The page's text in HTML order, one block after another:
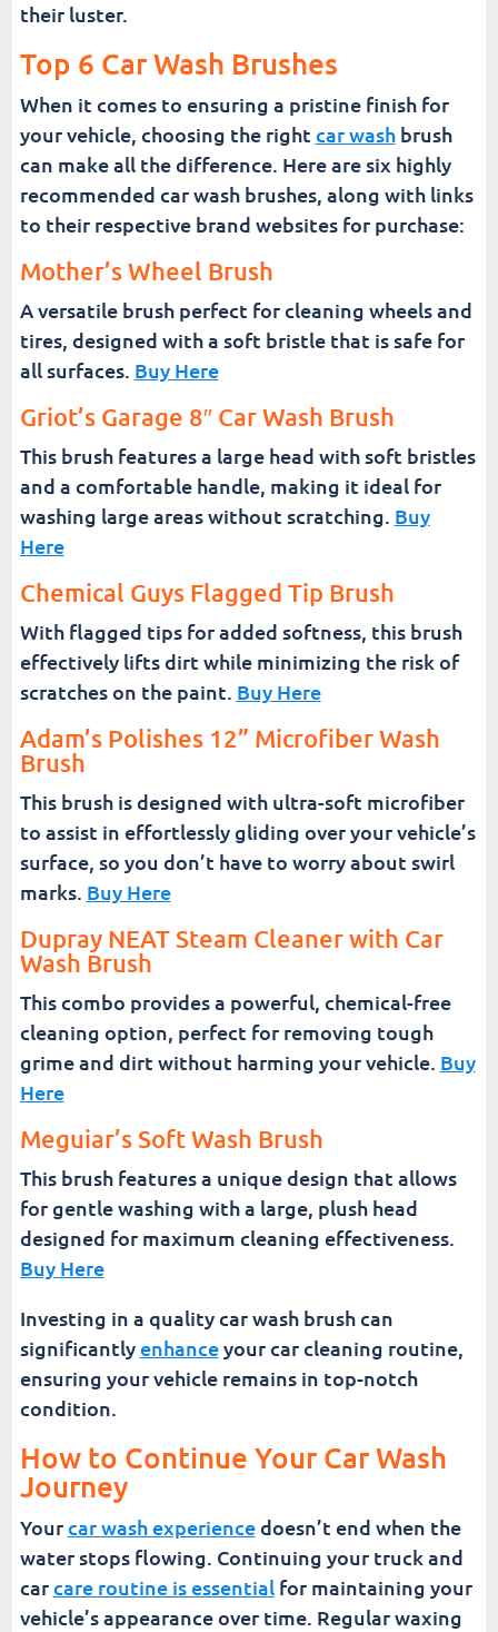
their luster.
Top 6 Car Wash Brushes
When it comes to ensuring a pristine finish for
your vehicle, choosing the right car washbrush
can make all the difference. Here are six highly
recommended car wash brushes, along with links
to their respective brand websites for purchase:
Mother’s Wheel Brush
A versatile brush perfect for cleaning wheels and
tires, designed with a soft bristle that is safe for
all surfaces. Buy Here
Griot’s Garage 8″ Car Wash Brush
This brush features a large head with soft bristles
and a comfortable handle, making it ideal for
washing large areas without scratching. Buy
Here
Chemical Guys Flagged Tip Brush
With flagged tips for added softness, this brush
effectively lifts dirt while minimizing the risk of
scratches on the paint. Buy Here
Adam’s Polishes 12” Microfiber Wash
Brush
This brush is designed with ultra-soft microfiber
to assist in effortlessly gliding over your vehicle’s
surface, so you don’t have to worry about swirl
marks. Buy Here
Dupray NEAT Steam Cleaner with Car
Wash Brush
This combo provides a powerful, chemical-free
cleaning option, perfect for removing tough
grime and dirt without harming your vehicle. Buy
Here
Meguiar’s Soft Wash Brush
This brush features a unique design that allows
for gentle washing with a large, plush head
designed for maximum cleaning effectiveness.
Buy Here
Investing in a quality car wash brush can
significantlyenhanceyour car cleaning routine,
ensuring your vehicle remains in top-notch
condition.
How to Continue Your Car Wash
Journey
Yourcar wash experiencedoesn’t end when the
water stops flowing. Continuing your truck and
carcare routine is essentialfor maintaining your
vehicle’s appearance over time. Regular waxing